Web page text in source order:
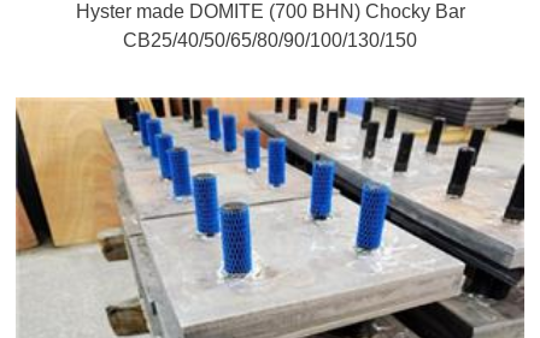
Hyster made DOMITE (700 BHN) Chocky Bar
CB25/40/50/65/80/90/100/130/150